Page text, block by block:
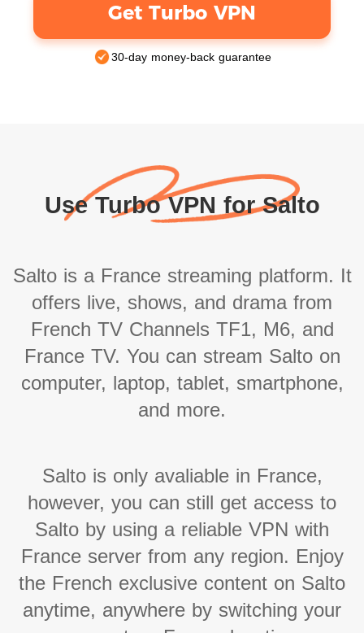
Get Turbo VPN
30-day money-back guarantee
Use Turbo VPN for Salto
Salto is a France streaming platform. It
offers live, shows, and drama from
French TV Channels TF1, M6, and
France TV. You can stream Salto on
computer, laptop, tablet, smartphone,
and more.
Salto is only avaliable in France,
however, you can still get access to
Salto by using a reliable VPN with
France server from any region. Enjoy
the French exclusive content on Salto
anytime, anywhere by switching your